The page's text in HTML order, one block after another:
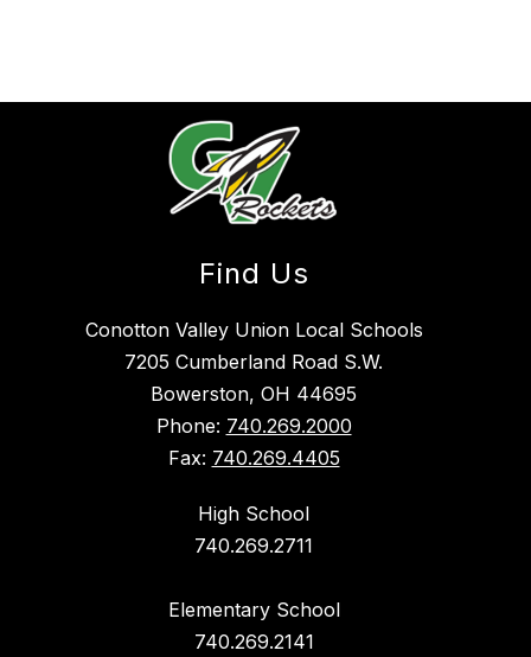
Find Us
Conotton Valley Union Local Schools
7205 Cumberland Road S.W.
Bowerston, OH 44695
Phone: 740.269.2000
Fax: 740.269.4405
High School
740.269.2711
Elementary School
740.269.2141